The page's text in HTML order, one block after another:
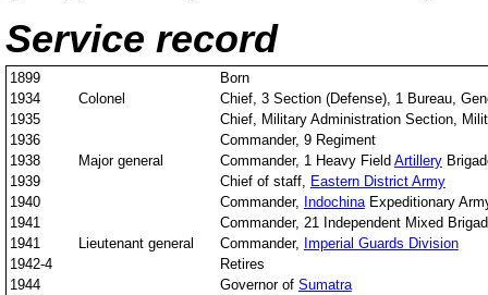
Service record
1899
Born
1934
Colonel
Chief, 3 Section (Defense), 1 Bureau,
1935
Chief, Military Administration Section,
1936
Commander, 9 Regiment
1938
Major general Commander, 1 Heavy Field Artillery
1939
Chief of staff, Eastern District Army
1940
Commander, IndochinaExpeditionary
1941
Commander, 21 Independent Mixed
1941
Lieutenant general Commander, Imperial Guards Division
1942-4
Retires
1944
Governor of Sumatra